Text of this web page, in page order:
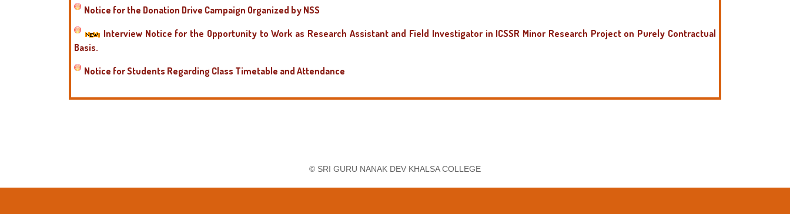
Notice for the Donation Drive Campaign Organized by NSS
Interview Notice for the Opportunity to Work as Research Assistant and Field Investigator in ICSSR Minor Research Project on Purely Contractual
Basis.
Notice for Students Regarding Class Timetable and Attendance
Notice for Students to Select Optional Papers (Semester VII)
Postponement of the interview for the Guest Faculty in the Department of Environmental Studies
Postponment of the interview for the Guest Faculty in the Department of Punjabi
© SRI GURU NANAK DEV KHALSA COLLEGE